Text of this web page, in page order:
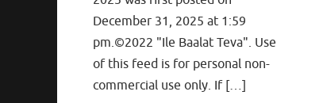
December 31, 2025 at 1:59
pm.©2022 "Ile Baalat Teva". Use
of this feed is for personal non-
commercial use only. If […]